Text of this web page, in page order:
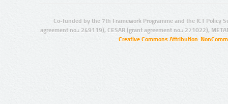
Co-funded by the 7th Framework Programme and the ICT Policy
agreement no.: 249119), CESAR (grant agreement no.: 271022),
Creative Commons Attribution-